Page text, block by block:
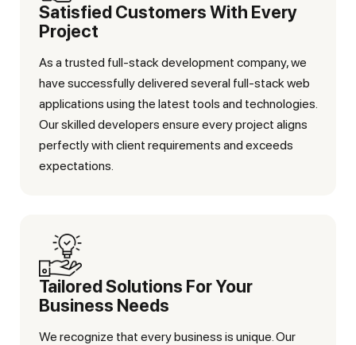
Satisfied Customers With Every
Project
As a trusted full-stack development company, we
have successfully delivered several full-stack web
applications using the latest tools and technologies.
Our skilled developers ensure every project aligns
perfectly with client requirements and exceeds
expectations.
Tailored Solutions For Your
Business Needs
We recognize that every business is unique. Our